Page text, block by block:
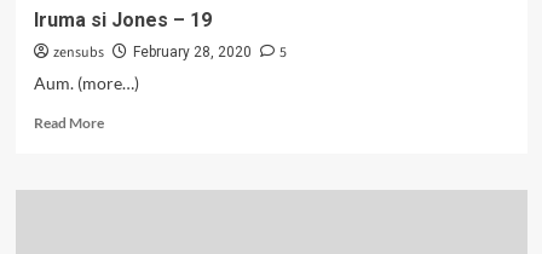
Iruma si Jones – 19
zensubs February 28, 2020
5
Aum. (more…)
Read MoreRead
Iruma